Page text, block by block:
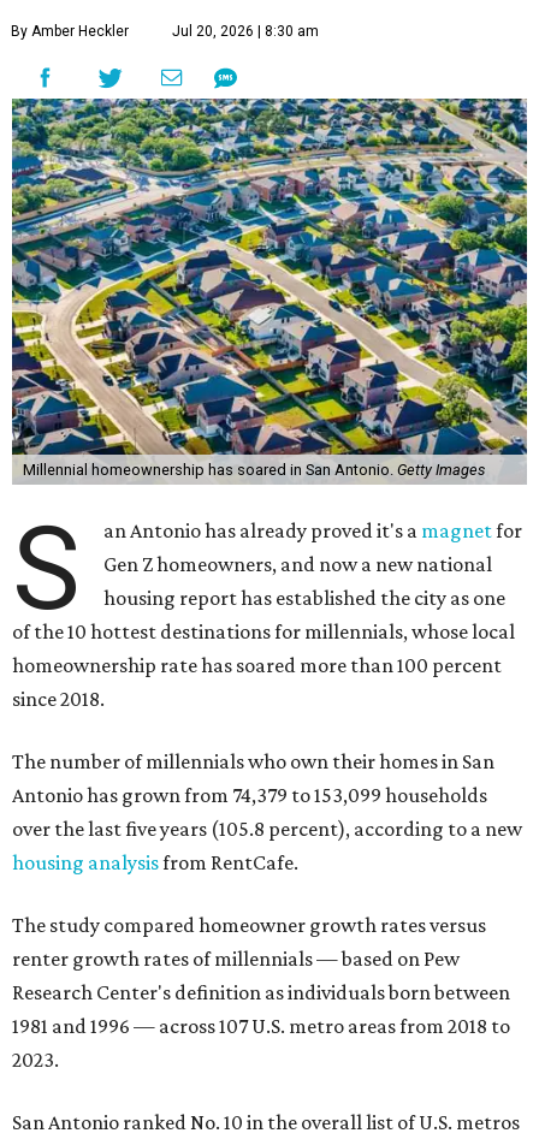
By Amber Heckler Jul 20, 2026 | 8:30 am
Millennial homeownership has soared in San Antonio. Getty Images
S an Antonio has already proved it's a magnetfor
Gen Z homeowners, and now a new national
housing report has established the city as one
of the 10 hottest destinations for millennials, whose local
homeownership rate has soared more than 100 percent
since 2018.
The number of millennials who own their homes in San
Antonio has grown from 74,379 to 153,099 households
over the last five years (105.8 percent), according to a new
housing analysisfrom RentCafe.
The study compared homeowner growth rates versus
renter growth rates of millennials — based on Pew
Research Center's definition as individuals born between
1981 and 1996 — across 107 U.S. metro areas from 2018 to
2023.
San Antonio ranked No. 10 in the overall list of U.S. metros